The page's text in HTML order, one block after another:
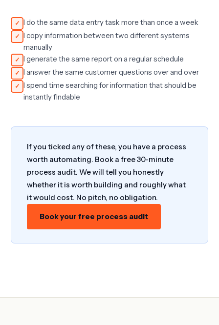
I do the same data entry task more than once a week
I copy information between two different systems
manually
I generate the same report on a regular schedule
I answer the same customer questions over and over
I spend time searching for information that should be
instantly findable
If you ticked any of these, you have a process
worth automating. Book a free 30-minute
process audit. We will tell you honestly
whether it is worth building and roughly what
it would cost. No pitch, no obligation.
Book your free process audit